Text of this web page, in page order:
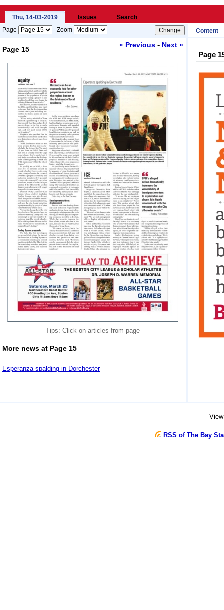
Thu, 14-03-2019 Issues
Search
Page
Zoom Content
Page 15
« Previous - Next »
Tips: Click on articles from page
More news at Page 15
Esperanza spalding in Dorchester
Page
RSS of The Bay